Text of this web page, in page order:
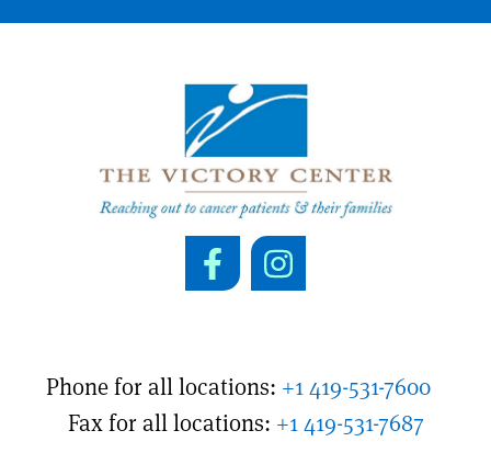
Phone for all locations: +1 419-531-7600
Fax for all locations: +1 419-531-7687